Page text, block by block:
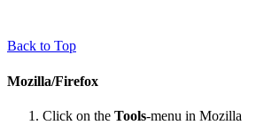
Back to Top
Mozilla/Firefox
Click on the Tools-menu in Mozilla